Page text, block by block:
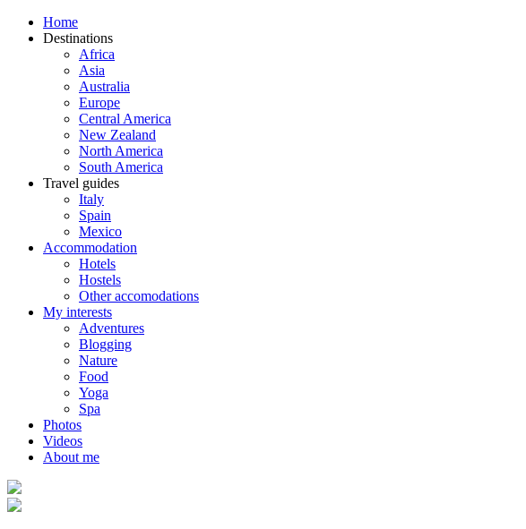
Home
Destinations
Africa
Asia
Australia
Europe
Central America
New Zealand
North America
South America
Travel guides
Italy
Spain
Mexico
Accommodation
Hotels
Hostels
Other accomodations
My interests
Adventures
Blogging
Nature
Food
Yoga
Spa
Photos
Videos
About me